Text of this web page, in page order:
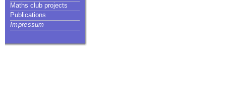
Maths club projects
Publications
Impressum